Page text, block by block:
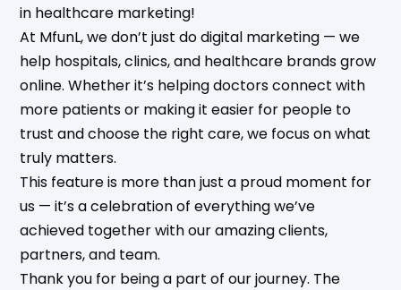
in healthcare marketing!
At MfunL, we don’t just do digital marketing — we
help hospitals, clinics, and healthcare brands grow
online. Whether it’s helping doctors connect with
more patients or making it easier for people to
trust and choose the right care, we focus on what
truly matters.
This feature is more than just a proud moment for
us — it’s a celebration of everything we’ve
achieved together with our amazing clients,
partners, and team.
Thank you for being a part of our journey. The